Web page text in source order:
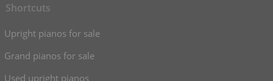
Shortcuts
Upright pianos for sale
Grand pianos for sale
Used upright pianos